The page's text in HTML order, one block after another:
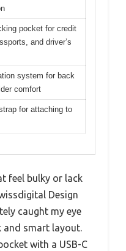
pocket for credit
and driver’s
system for back
comfort
for attaching to
feel bulky or lack
Design
caught my eye
and smart layout.
with a USB-C